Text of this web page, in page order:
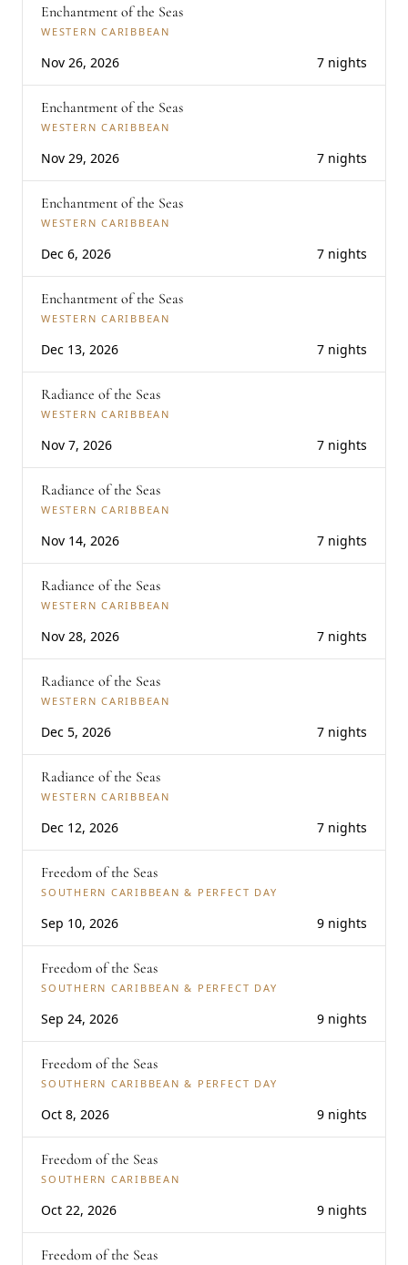
Enchantment of the Seas
WESTERN CARIBBEAN
Nov 26, 2026 7 nights
Enchantment of the Seas
WESTERN CARIBBEAN
Nov 29, 2026 7 nights
Enchantment of the Seas
WESTERN CARIBBEAN
Dec 6, 2026 7 nights
Enchantment of the Seas
WESTERN CARIBBEAN
Dec 13, 2026 7 nights
Radiance of the Seas
WESTERN CARIBBEAN
Nov 7, 2026 7 nights
Radiance of the Seas
WESTERN CARIBBEAN
Nov 14, 2026 7 nights
Radiance of the Seas
WESTERN CARIBBEAN
Nov 28, 2026 7 nights
Radiance of the Seas
WESTERN CARIBBEAN
Dec 5, 2026 7 nights
Radiance of the Seas
WESTERN CARIBBEAN
Dec 12, 2026 7 nights
Freedom of the Seas
SOUTHERN CARIBBEAN & PERFECT DAY
Sep 10, 2026 9 nights
Freedom of the Seas
SOUTHERN CARIBBEAN & PERFECT DAY
Sep 24, 2026 9 nights
Freedom of the Seas
SOUTHERN CARIBBEAN & PERFECT DAY
Oct 8, 2026 9 nights
Freedom of the Seas
SOUTHERN CARIBBEAN
Oct 22, 2026 9 nights
Freedom of the Seas